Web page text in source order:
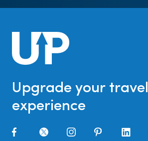
Upgrade your travel
experience